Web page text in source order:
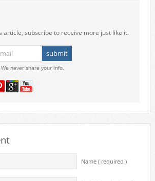
article, subscribe to receive more just like it.
never share your info.
Name ( required )